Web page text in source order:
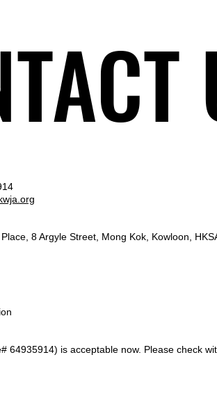
8 Argyle Street, Mong Kok, Kowloon,
64935914) is acceptable now. Please check